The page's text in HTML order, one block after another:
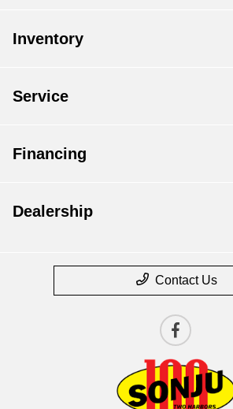
Inventory
Service
Financing
Dealership
Contact Us